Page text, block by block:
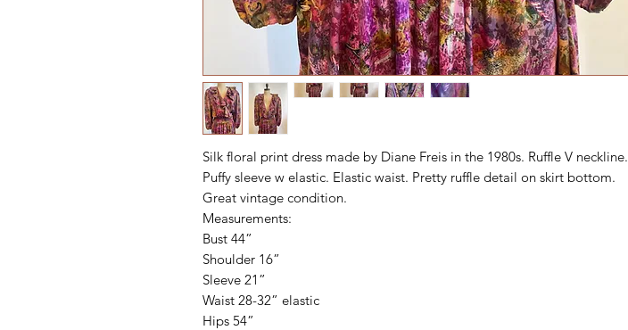
Silk floral print dress made by Diane Freis in the 1980s. Ruffle V neckline.
Puffy sleeve w elastic. Elastic waist. Pretty ruffle detail on skirt bottom.
Great vintage condition.
Measurements:
Bust 44”
Shoulder 16”
Sleeve 21”
Waist 28-32” elastic
Hips 54”